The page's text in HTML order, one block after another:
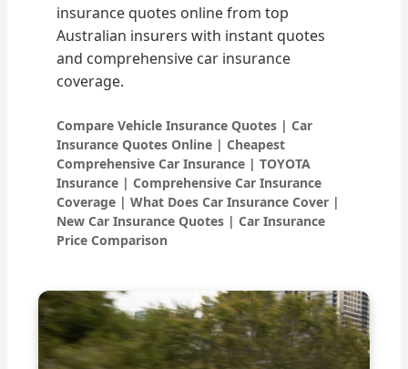
insurance quotes online from top
Australian insurers with instant quotes
and comprehensive car insurance
coverage.
Compare Vehicle Insurance Quotes | Car
Insurance Quotes Online | Cheapest
Comprehensive Car Insurance | TOYOTA
Insurance | Comprehensive Car Insurance
Coverage | What Does Car Insurance Cover |
New Car Insurance Quotes | Car Insurance
Price Comparison